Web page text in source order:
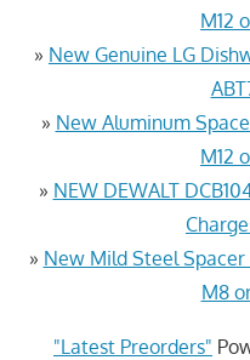
M12
» New Genuine LG
» New Aluminum
M12
» NEW DEWALT
» New Mild Steel
M8
"Latest Preorders"